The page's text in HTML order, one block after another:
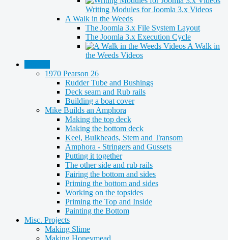
Writing Modules for Joomla 3.x Videos
A Walk in the Weeds
The Joomla 3.x File System Layout
The Joomla 3.x Execution Cycle
A Walk in
the Weeds Videos
1970 Pearson 26
Rudder Tube and Bushings
Deck seam and Rub rails
Building a boat cover
Mike Builds an Amphora
Making the top deck
Making the bottom deck
Keel, Bulkheads, Stem and Transom
Amphora - Stringers and Gussets
Putting it together
The other side and rub rails
Fairing the bottom and sides
Priming the bottom and sides
Working on the topsides
Priming the Top and Inside
Painting the Bottom
Misc. Projects
Making Slime
Making Honeymead